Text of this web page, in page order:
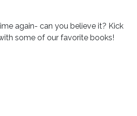
again- can you believe it? Kick
some of our favorite books!